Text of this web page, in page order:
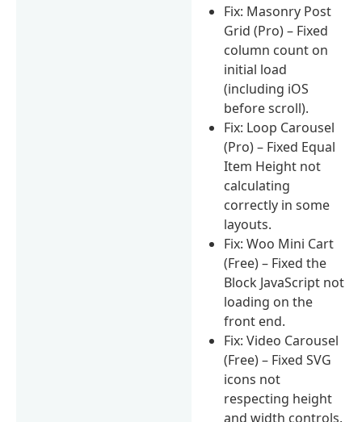
Fix: Masonry Post
Grid (Pro) – Fixed
column count on
initial load
(including iOS
before scroll).
Fix: Loop Carousel
(Pro) – Fixed Equal
Item Height not
calculating
correctly in some
layouts.
Fix: Woo Mini Cart
(Free) – Fixed the
Block JavaScript not
loading on the
front end.
Fix: Video Carousel
(Free) – Fixed SVG
icons not
respecting height
and width controls.